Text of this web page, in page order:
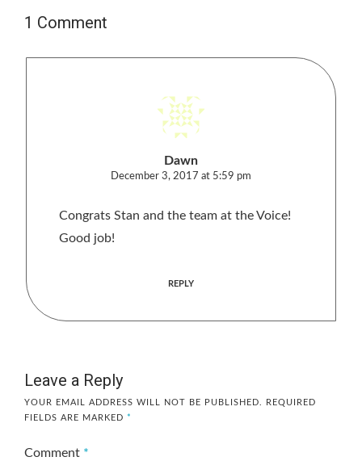
1 Comment
Dawn
December 3, 2017 at 5:59 pm
Congrats Stan and the team at the Voice!
Good job!
REPLY
Leave a Reply
YOUR EMAIL ADDRESS WILL NOT BE PUBLISHED.
REQUIRED
FIELDS ARE MARKED *
Comment *